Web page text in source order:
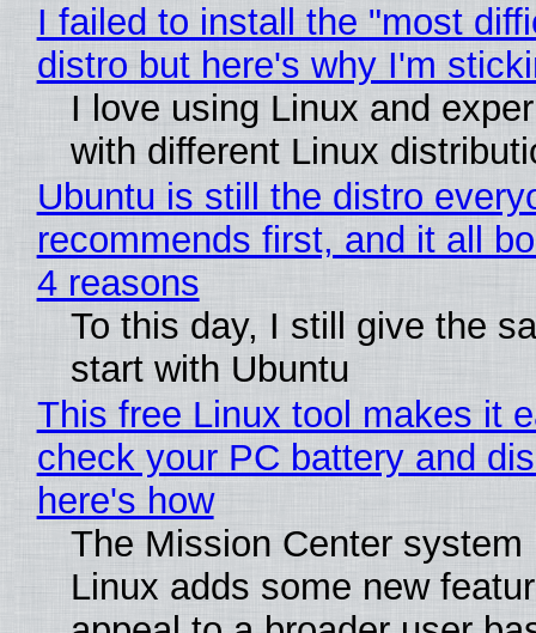
I failed to install the "most
distro but here's why I'm
I love using Linux and
with different Linux
Ubuntu is still the distro
recommends first, and it all
4 reasons
To this day, I still give the
start with Ubuntu
This free Linux tool makes it
check your PC battery and
here's how
The Mission Center system
Linux adds some new